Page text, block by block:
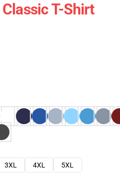
T-Shirt
3XL 4XL
5XL